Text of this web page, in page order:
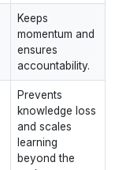
Keeps
momentum and
ensures
accountability.
Prevents
knowledge loss
and scales
learning
beyond the